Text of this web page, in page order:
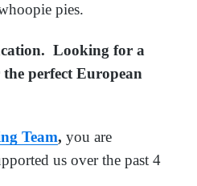
pies.
Looking for a
perfect European
Team, you are
us over the past 4